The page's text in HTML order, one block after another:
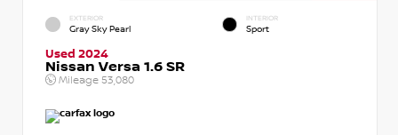
EXTERIOR
Gray Sky Pearl
INTERIOR
Sport
Used 2024
Nissan Versa 1.6 SR
Mileage 53,080